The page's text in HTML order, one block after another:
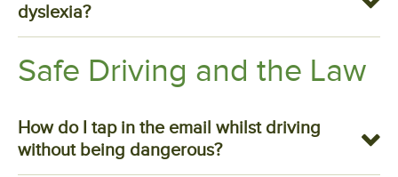
dyslexia?
Safe Driving and the Law
How do I tap in the email whilst driving
without being dangerous?